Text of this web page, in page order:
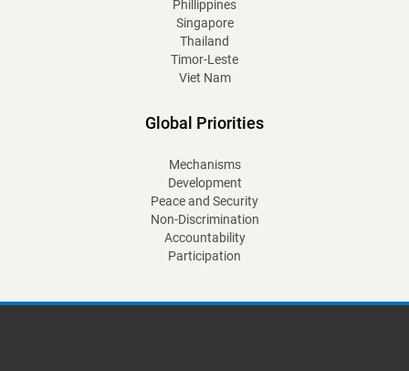
Phillippines
Singapore
Thailand
Timor-Leste
Viet Nam
Global Priorities
Mechanisms
Development
Peace and Security
Non-Discrimination
Accountability
Participation